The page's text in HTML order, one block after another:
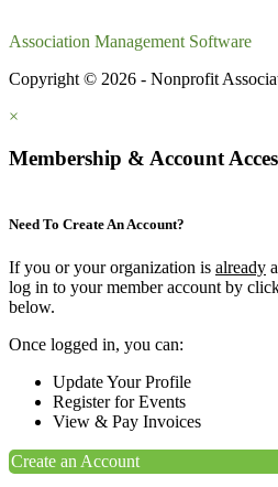
Association Management Software
Copyright © 2026 - Nonprofit
×
Membership & Account
Need To Create An Account?
If you or your organization is already
log in to your member account by
below.
Once logged in, you can:
Update Your Profile
Register for Events
View & Pay Invoices
Create an Account